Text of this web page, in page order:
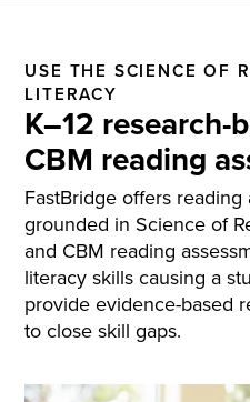
USE THE SCIENCE OF
LITERACY
K–12 research-
CBM reading
FastBridge offers
grounded in Science of
and CBM reading
literacy skills causing a
provide evidence-based
to close skill gaps.